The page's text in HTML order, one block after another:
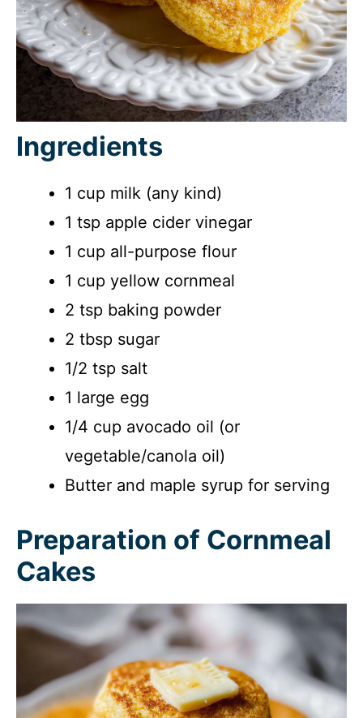
Ingredients
1 cup milk (any kind)
1 tsp apple cider vinegar
1 cup all-purpose flour
1 cup yellow cornmeal
2 tsp baking powder
2 tbsp sugar
1/2 tsp salt
1 large egg
1/4 cup avocado oil (or
vegetable/canola oil)
Butter and maple syrup for serving
Preparation of Cornmeal
Cakes